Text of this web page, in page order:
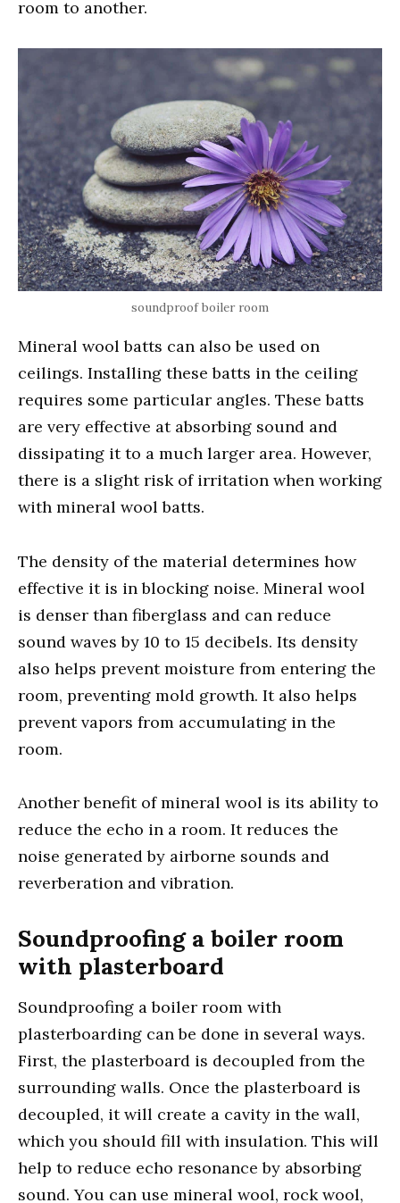
room to another.
soundproof boiler room
Mineral wool batts can also be used on
ceilings. Installing these batts in the ceiling
requires some particular angles. These batts
are very effective at absorbing sound and
dissipating it to a much larger area. However,
there is a slight risk of irritation when working
with mineral wool batts.
The density of the material determines how
effective it is in blocking noise. Mineral wool
is denser than fiberglass and can reduce
sound waves by 10 to 15 decibels. Its density
also helps prevent moisture from entering the
room, preventing mold growth. It also helps
prevent vapors from accumulating in the
room.
Another benefit of mineral wool is its ability to
reduce the echo in a room. It reduces the
noise generated by airborne sounds and
reverberation and vibration.
Soundproofing a boiler room
with plasterboard
Soundproofing a boiler room with
plasterboarding can be done in several ways.
First, the plasterboard is decoupled from the
surrounding walls. Once the plasterboard is
decoupled, it will create a cavity in the wall,
which you should fill with insulation. This will
help to reduce echo resonance by absorbing
sound. You can use mineral wool, rock wool,